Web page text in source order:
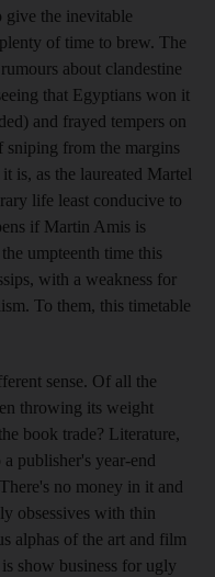
give the inevitable
of time to brew. The
about clandestine
that Egyptians won it
and frayed tempers on
from the margins
is, as the laureated Martel
life least conducive to
if Martin Amis is
umpteenth time this
with a weakness for
To them, this timetable
sense. Of all the
throwing its weight
book trade? Literature,
publisher's year-end
no money in it and
obsessives with thin
alphas of the art and film
show business for ugly